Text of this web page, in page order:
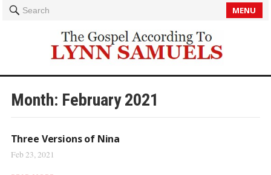
Search MENU
Month: February 2021
Three Versions of Nina
Feb 23, 2021